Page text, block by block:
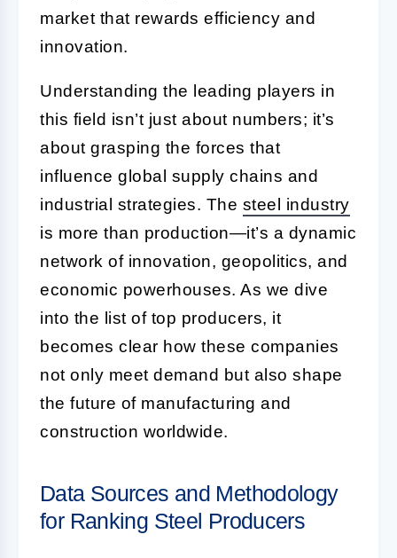
market that rewards efficiency and
innovation.
Understanding the leading players in
this field isn’t just about numbers; it’s
about grasping the forces that
influence global supply chains and
industrial strategies. The steel industry
is more than production—it’s a dynamic
network of innovation, geopolitics, and
economic powerhouses. As we dive
into the list of top producers, it
becomes clear how these companies
not only meet demand but also shape
the future of manufacturing and
construction worldwide.
Data Sources and Methodology
for Ranking Steel Producers